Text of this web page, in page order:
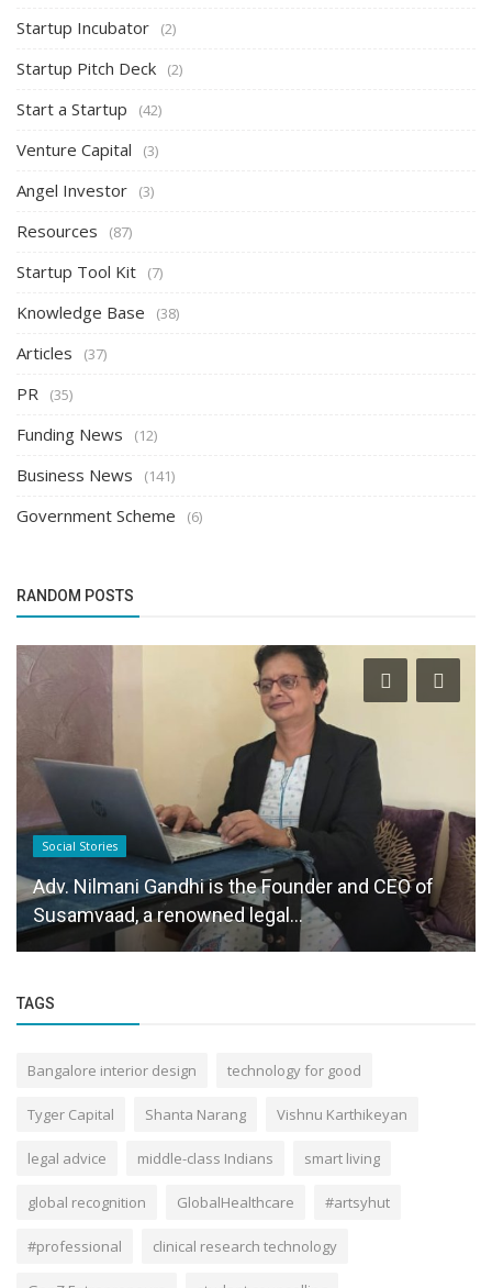
Startup Incubator (2)
Startup Pitch Deck (2)
Start a Startup (42)
Venture Capital (3)
Angel Investor (3)
Resources (87)
Startup Tool Kit (7)
Knowledge Base (38)
Articles (37)
PR (35)
Funding News (12)
Business News (141)
Government Scheme (6)
RANDOM POSTS
Social Stories
Adv. Nilmani Gandhi is the Founder and CEO of
Susamvaad, a renowned legal...
TAGS
Bangalore interior design technology for good
Tyger Capital Shanta Narang Vishnu Karthikeyan
legal advice middle-class Indians smart living
global recognition GlobalHealthcare #artsyhut
#professional clinical research technology